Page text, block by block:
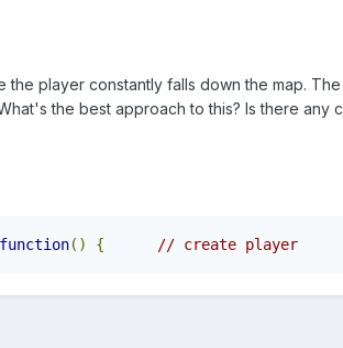
the player constantly falls down the map.
the best approach to this? Is there any
function() { // create player